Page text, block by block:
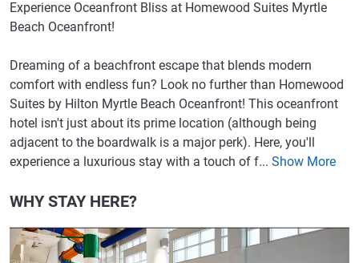
Experience Oceanfront Bliss at Homewood Suites Myrtle
Beach Oceanfront!
Dreaming of a beachfront escape that blends modern
comfort with endless fun? Look no further than Homewood
Suites by Hilton Myrtle Beach Oceanfront! This oceanfront
hotel isn't just about its prime location (although being
adjacent to the boardwalk is a major perk). Here, you'll
experience a luxurious stay with a touch of f... Show More
WHY STAY HERE?